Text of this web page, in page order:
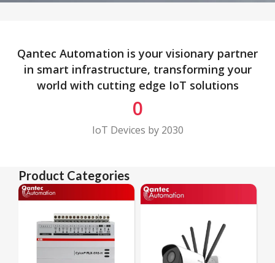
Qantec Automation is your visionary partner
in smart infrastructure, transforming your
world with cutting edge IoT solutions
IoT Devices by 2030
0
Product Categories